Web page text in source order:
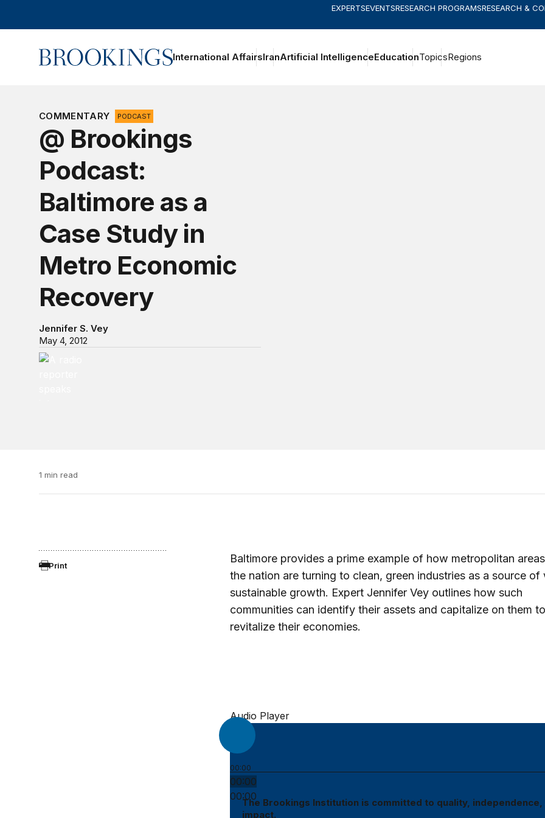
EXPERTSEVENTSRESEARCH PROGRAMSRESEARCH &
Home International AffairsIranArtificial IntelligenceEducationTopicsRegions
COMMENTARY PODCAST
@ Brookings
Podcast:
Baltimore as a
Case Study in
Metro Economic
Recovery
Jennifer S. Vey
May 4, 2012
Video Podcast “@ Brookings”
1 min read
Print
Baltimore provides a prime example of how metropolitan
the nation are turning to clean, green industries as a source of
sustainable growth. Expert Jennifer Vey outlines how such
communities can identify their assets and capitalize on them to
revitalize their economies.
Audio Player
00:00
00:00
00:00
The Brookings Institution is committed to quality, independence,
impact.